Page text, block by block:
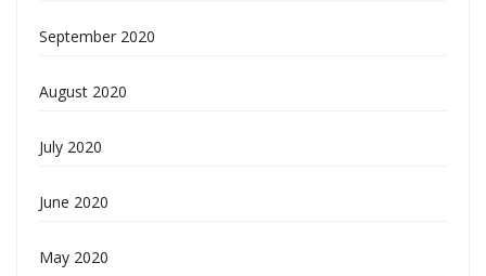
September 2020
August 2020
July 2020
June 2020
May 2020